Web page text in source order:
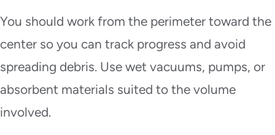
You should work from the perimeter toward the
center so you can track progress and avoid
spreading debris. Use wet vacuums, pumps, or
absorbent materials suited to the volume
involved.